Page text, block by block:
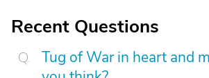
Recent Questions
Tug of War in heart and